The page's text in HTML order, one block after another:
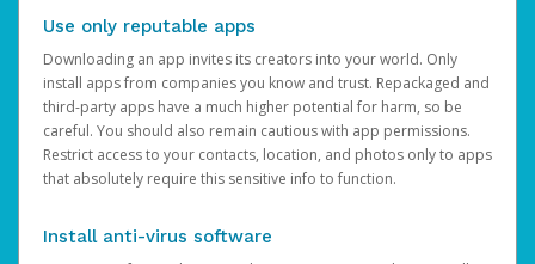
Use only reputable apps
Downloading an app invites its creators into your world. Only
install apps from companies you know and trust. Repackaged and
third-party apps have a much higher potential for harm, so be
careful. You should also remain cautious with app permissions.
Restrict access to your contacts, location, and photos only to apps
that absolutely require this sensitive info to function.
Install anti-virus software